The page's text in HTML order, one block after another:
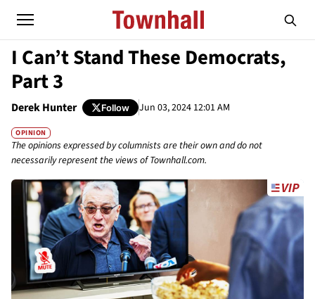
I Can’t Stand These Democrats,
Part 3
Derek Hunter Follow Jun 03, 2024 12:01 AM
OPINION
The opinions expressed by columnists are their own and do not
necessarily represent the views of Townhall.com.